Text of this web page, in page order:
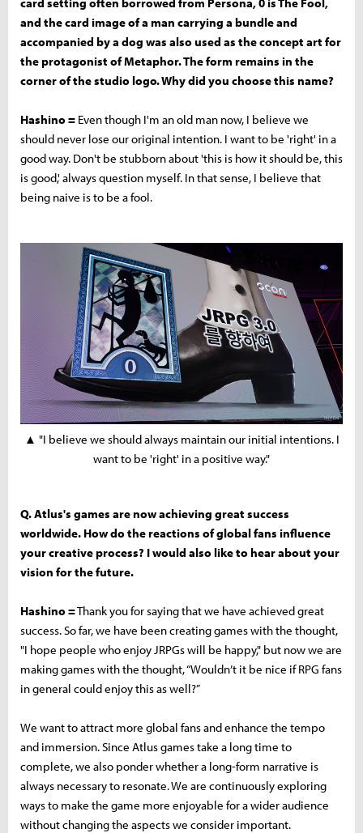
and the card image of a man carrying a bundle and
accompanied by a dog was also used as the concept art for
the protagonist of Metaphor. The form remains in the
corner of the studio logo. Why did you choose this name?
Hashino = Even though I'm an old man now, I believe we
should never lose our original intention. I want to be 'right' in a
good way. Don't be stubborn about 'this is how it should be, this
is good,' always question myself. In that sense, I believe that
being naive is to be a fool.
▲ "I believe we should always maintain our initial intentions. I
want to be 'right' in a positive way."
Q. Atlus's games are now achieving great success
worldwide. How do the reactions of global fans influence
your creative process? I would also like to hear about your
vision for the future.
Hashino =Thank you for saying that we have achieved great
success. So far, we have been creating games with the thought,
"I hope people who enjoy JRPGs will be happy," but now we are
making games with the thought, “Wouldn’t it be nice if RPG fans
in general could enjoy this as well?”
We want to attract more global fans and enhance the tempo
and immersion. Since Atlus games take a long time to
complete, we also ponder whether a long-form narrative is
always necessary to resonate. We are continuously exploring
ways to make the game more enjoyable for a wider audience
without changing the aspects we consider important.